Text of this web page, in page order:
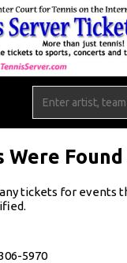
5970
Were Found
tickets for events